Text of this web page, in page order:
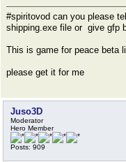
#spiritovod can you please
shipping.exe file or give gfp
This is game for peace beta
please get it for me
Juso3D
Moderator
Hero Member
Posts: 909